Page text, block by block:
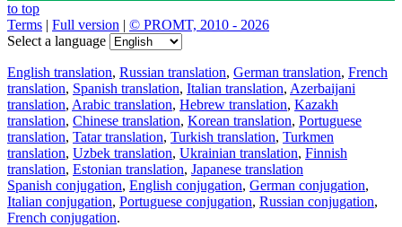
to top
Terms | Full version | © PROMT, 2010 - 2026
Select a language
English translation, Russian translation, German translation, French
translation, Spanish translation, Italian translation, Azerbaijani
translation, Arabic translation, Hebrew translation, Kazakh
translation, Chinese translation, Korean translation, Portuguese
translation, Tatar translation, Turkish translation, Turkmen
translation, Uzbek translation, Ukrainian translation, Finnish
translation, Estonian translation, Japanese translation
Spanish conjugation, English conjugation, German conjugation,
Italian conjugation, Portuguese conjugation, Russian conjugation,
French conjugation.